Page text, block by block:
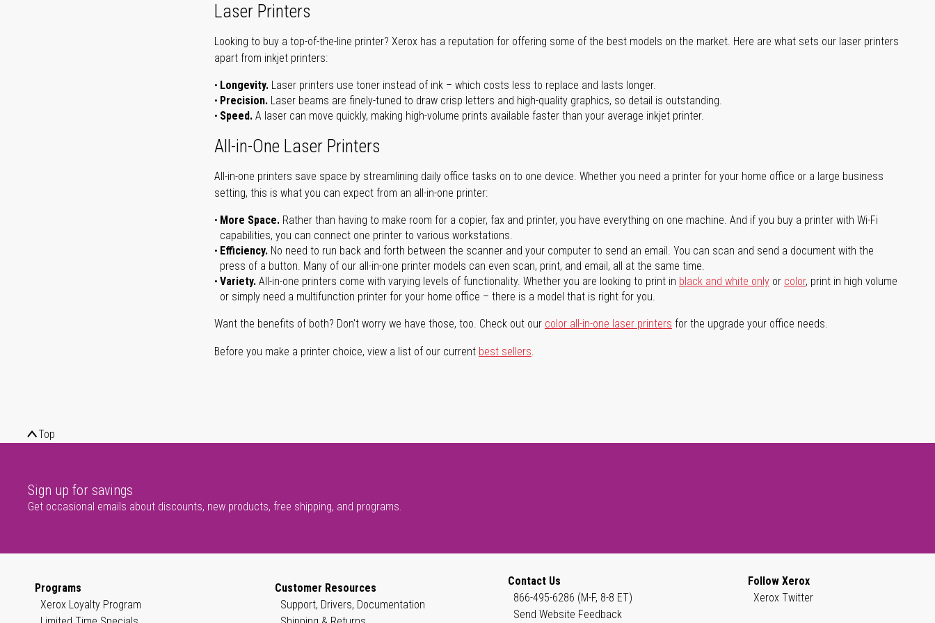
Laser Printers
Looking to buy a top-of-the-line printer? Xerox has a reputation for offering some of the best models on the market. Here are what sets our laser printers
apart from inkjet printers:
Longevity. Laser printers use toner instead of ink – which costs less to replace and lasts longer.
Precision. Laser beams are finely-tuned to draw crisp letters and high-quality graphics, so detail is outstanding.
Speed. A laser can move quickly, making high-volume prints available faster than your average inkjet printer.
All-in-One Laser Printers
All-in-one printers save space by streamlining daily office tasks on to one device. Whether you need a printer for your home office or a large business
setting, this is what you can expect from an all-in-one printer:
More Space. Rather than having to make room for a copier, fax and printer, you have everything on one machine. And if you buy a printer with Wi-Fi
capabilities, you can connect one printer to various workstations.
Efficiency. No need to run back and forth between the scanner and your computer to send an email. You can scan and send a document with the
press of a button. Many of our all-in-one printer models can even scan, print, and email, all at the same time.
Variety. All-in-one printers come with varying levels of functionality. Whether you are looking to print in black and white only or color, print in high volume
or simply need a multifunction printer for your home office – there is a model that is right for you.
Want the benefits of both? Don't worry we have those, too. Check out our color all-in-one laser printers for the upgrade your office needs.
Before you make a printer choice, view a list of our current best sellers.
Top
Sign up for savings
Get occasional emails about discounts, new products, free shipping, and programs.
Programs
Xerox Loyalty Program
Customer Resources
Support, Drivers, Documentation
Contact Us
866-495-6286 (M-F, 8-8 ET)
Send Website Feedback
Follow Xerox
Xerox Twitter